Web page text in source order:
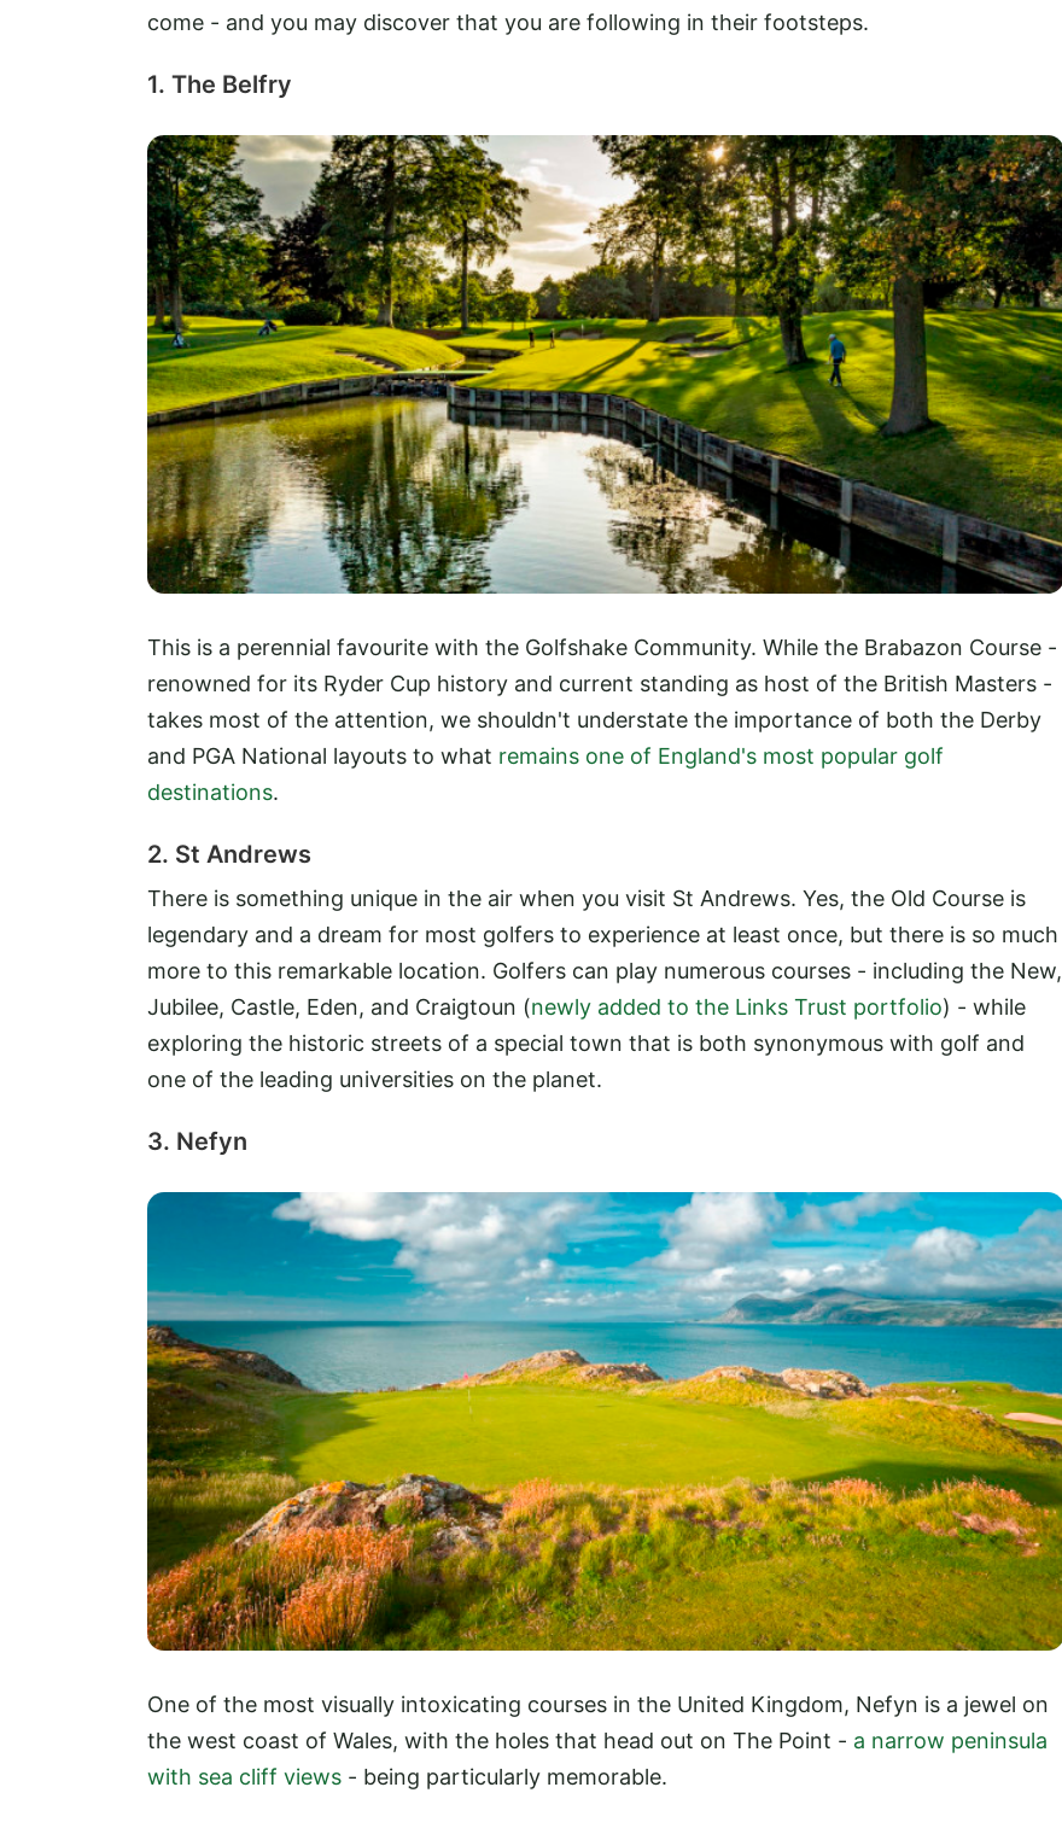
come - and you may discover that you are following in their footsteps.
1. The Belfry
This is a perennial favourite with the Golfshake Community. While the Brabazon Course -
renowned for its Ryder Cup history and current standing as host of the British Masters -
takes most of the attention, we shouldn't understate the importance of both the Derby
and PGA National layouts to what remains one of England's most popular golf
destinations.
2. St Andrews
There is something unique in the air when you visit St Andrews. Yes, the Old Course is
legendary and a dream for most golfers to experience at least once, but there is so much
more to this remarkable location. Golfers can play numerous courses - including the New,
Jubilee, Castle, Eden, and Craigtoun (newly added to the Links Trust portfolio) - while
exploring the historic streets of a special town that is both synonymous with golf and
one of the leading universities on the planet.
3. Nefyn
One of the most visually intoxicating courses in the United Kingdom, Nefyn is a jewel on
the west coast of Wales, with the holes that head out on The Point - a narrow peninsula
with sea cliff views - being particularly memorable.